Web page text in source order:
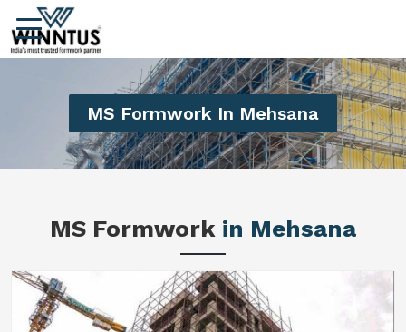
MS Formwork In Mehsana
MS Formwork in Mehsana